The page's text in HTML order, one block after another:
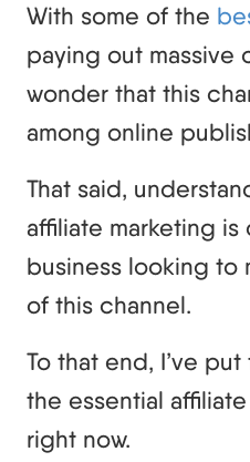
With some of the
paying out massive
wonder that this
among online
That said,
affiliate marketing
business looking to
of this channel.
To that end, I’ve
the essential
right now.